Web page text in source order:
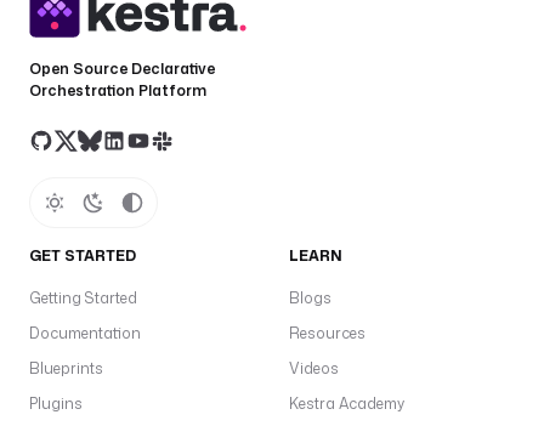
Open Source Declarative
Orchestration Platform
GET STARTED
Getting Started
Documentation
Blueprints
Plugins
LEARN
Blogs
Resources
Videos
Kestra Academy